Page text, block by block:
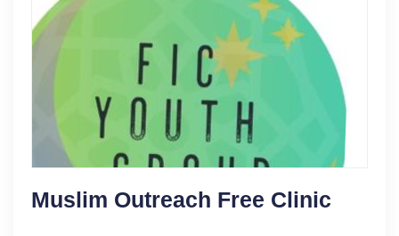
Muslim Outreach Free Clinic